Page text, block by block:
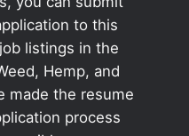
to this
listings in the
Hemp, and
made the resume
process